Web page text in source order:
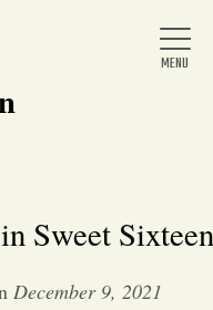
Home
About Us
Sweet Sixteen
December 9, 2021